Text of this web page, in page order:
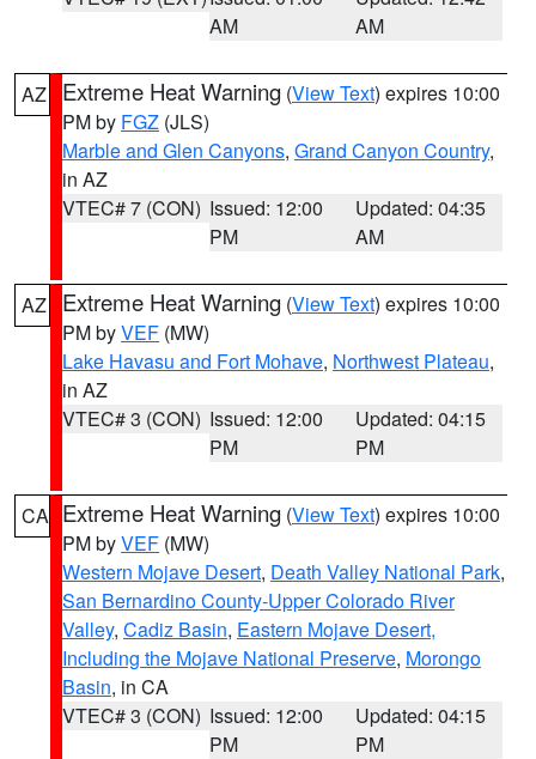
AM
AM
AZ Extreme Heat Warning (View Text) expires 10:00
PM by FGZ (JLS)
Marble and Glen Canyons, Grand Canyon Country,
in AZ
VTEC# 7 (CON) Issued: 12:00
PM
Updated: 04:35
AM
AZ Extreme Heat Warning (View Text) expires 10:00
PM byVEF (MW)
Lake Havasu and Fort Mohave, Northwest Plateau,
in AZ
VTEC# 3 (CON) Issued: 12:00
PM
Updated: 04:15
PM
CA Extreme Heat Warning (View Text) expires 10:00
PM byVEF (MW)
Western Mojave Desert, Death Valley National Park,
San Bernardino County-Upper Colorado River
Valley, Cadiz Basin, Eastern Mojave Desert,
Including the Mojave National Preserve, Morongo
Basin, in CA
VTEC# 3 (CON) Issued: 12:00
PM
Updated: 04:15
PM